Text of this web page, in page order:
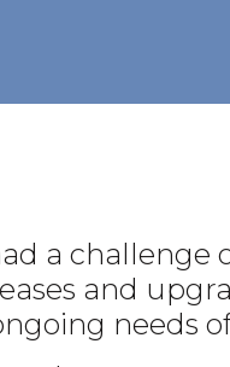
a challenge
and
needs